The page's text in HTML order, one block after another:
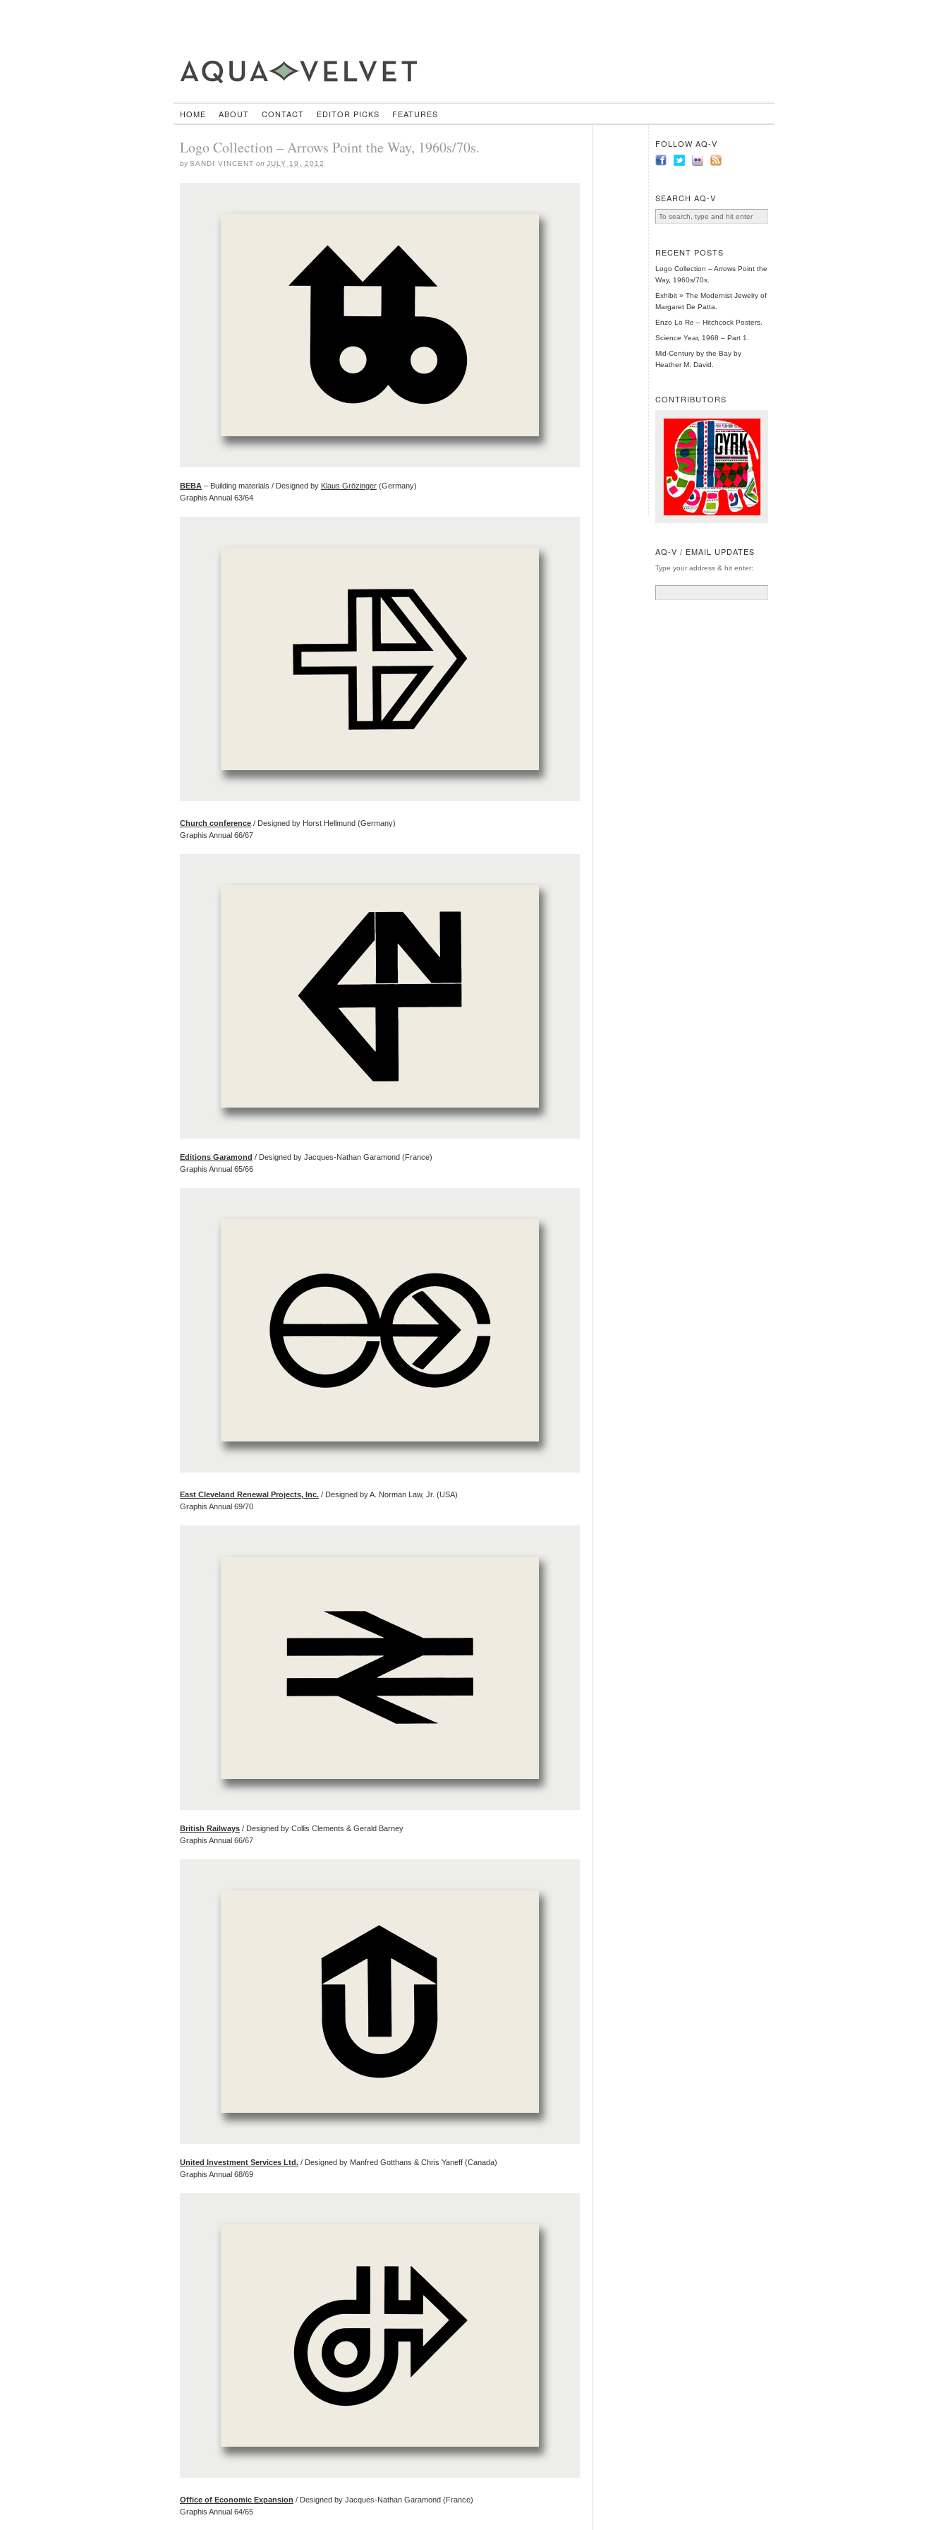
HOME ABOUT CONTACT EDITOR PICKS FEATURES
Logo Collection – Arrows Point the Way, 1960s/70s.
bySANDI VINCENT on JULY 19, 2012
BEBA – Building materials / Designed by Klaus Grözinger (Germany)
Graphis Annual 63/64
Church conference / Designed by Horst Hellmund (Germany)
Graphis Annual 66/67
Editions Garamond / Designed by Jacques-Nathan Garamond (France)
Graphis Annual 65/66
East Cleveland Renewal Projects, Inc. / Designed by A. Norman Law, Jr. (USA)
Graphis Annual 69/70
British Railways / Designed by Collis Clements & Gerald Barney
Graphis Annual 66/67
United Investment Services Ltd. / Designed by Manfred Gotthans & Chris Yaneff (Canada)
Graphis Annual 68/69
Office of Economic Expansion / Designed by Jacques-Nathan Garamond (France)
Graphis Annual 64/65
FOLLOW AQ-V
SEARCH AQ-V
RECENT POSTS
Logo Collection – Arrows Point the
Way, 1960s/70s.
Exhibit » The Modernist Jewelry of
Margaret De Patta.
Enzo Lo Re – Hitchcock Posters.
Science Year, 1968 – Part 1.
Mid-Century by the Bay by
Heather M. David.
CONTRIBUTORS
AQ-V / EMAIL UPDATES
Type your address & hit enter: